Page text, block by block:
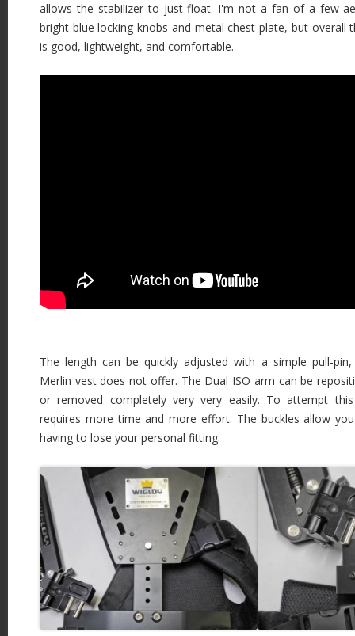
allows the stabilizer to just float. I'm not a fan of a few
bright blue locking knobs and metal chest plate, but overall
is good, lightweight, and comfortable.
The length can be quickly adjusted with a simple pull-
Merlin vest does not offer. The Dual ISO arm can be
or removed completely very very easily. To attempt
requires more time and more effort. The buckles allow
having to lose your personal fitting.